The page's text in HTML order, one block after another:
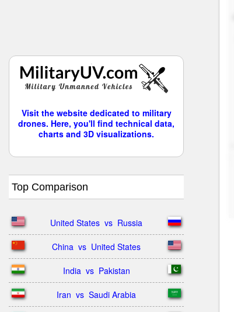
Visit the website dedicated to military
drones. Here, you'll find technical data,
charts and 3D visualizations.
Top Comparison
United States  vs  Russia
China  vs  United States
India  vs  Pakistan
Iran  vs  Saudi Arabia